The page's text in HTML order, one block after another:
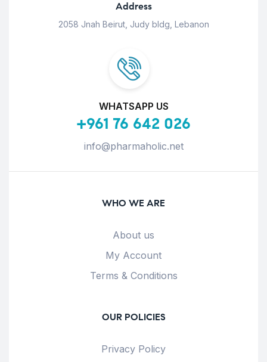
Address
2058 Jnah Beirut, Judy bldg, Lebanon
WHATSAPP US
+961 76 642 026
info@pharmaholic.net
WHO WE ARE
About us
My Account
Terms & Conditions
OUR POLICIES
Privacy Policy